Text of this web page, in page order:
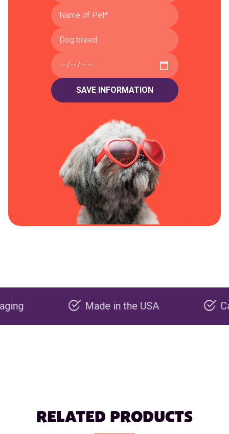
Made in the USA Carbon
RELATED PRODUCTS